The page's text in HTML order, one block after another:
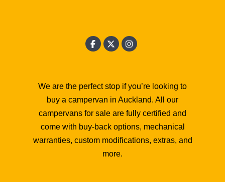
We are the perfect stop if you’re looking to
buy a campervan in Auckland. All our
campervans for sale are fully certified and
come with buy-back options, mechanical
warranties, custom modifications, extras, and
more.